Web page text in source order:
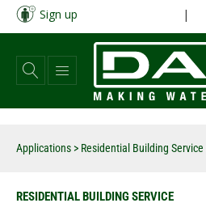
Skip
main
content
Sign up |
Applications > Residential Building Service
RESIDENTIAL BUILDING SERVICE